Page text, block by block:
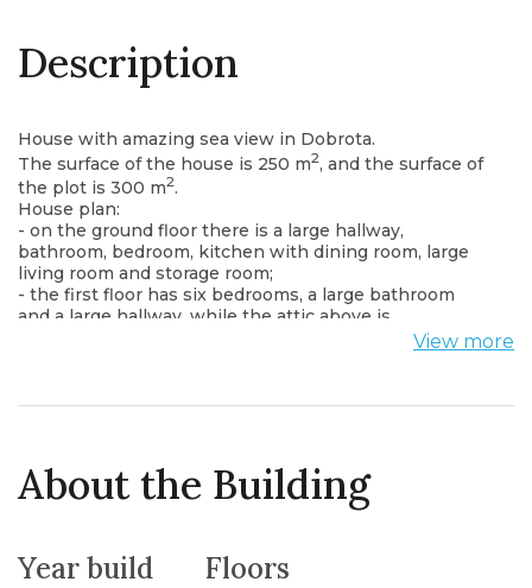
Description
House with amazing sea view in Dobrota.
The surface of the house is 250 m2, and the surface of
the plot is 300 m2.
House plan:
- on the ground floor there is a large hallway,
bathroom, bedroom, kitchen with dining room, large
living room and storage room;
- the first floor has six bedrooms, a large bathroom
and a large hallway, while the attic above is
floor.
sea and the Bay of Kotor.
Everything you need is not far from the house: shops,
restaurants, cafes, while Kotor is only a 15-minute drive
The distance from the sea is only 100 meters.
View more
About the Building
Year build Floors